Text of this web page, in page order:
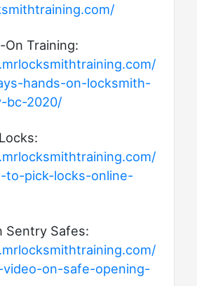
On Training:
hands-on-locksmith-
bc-2020/
to-pick-locks-online-
Sentry Safes:
on-safe-opening-